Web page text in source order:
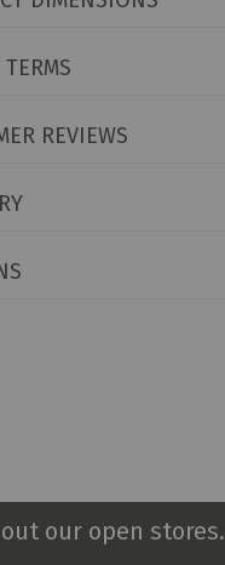
REVIEWS
our open stores.